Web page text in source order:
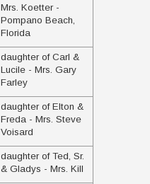
Mrs. Koetter -
Pompano Beach,
Florida
daughter of Carl &
Lucile - Mrs. Gary
Farley
daughter of Elton &
Freda - Mrs. Steve
Voisard
daughter of Ted, Sr.
& Gladys - Mrs. Kill